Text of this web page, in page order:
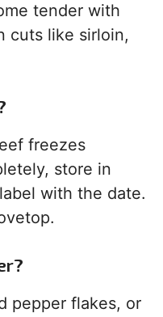
tender with
cuts like sirloin,
freezes
store in
with the date.
pepper flakes, or